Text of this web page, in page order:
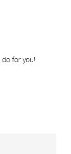
do for you!